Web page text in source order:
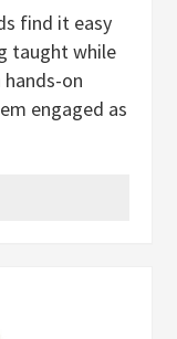
find it easy
taught while
on
engaged as
is